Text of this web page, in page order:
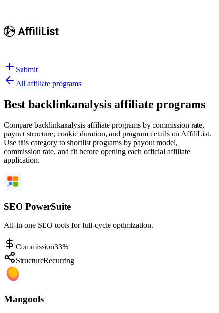
Submit
All affiliate programs
Best backlinkanalysis affiliate programs
Compare backlinkanalysis affiliate programs by commission rate,
payout structure, cookie duration, and program details on AffiliList.
Use this category to shortlist programs by payout model,
commission rate, and fit before opening each official affiliate
application.
SEO PowerSuite
All-in-one SEO tools for full-cycle optimization.
Commission33%
StructureRecurring
Mangools